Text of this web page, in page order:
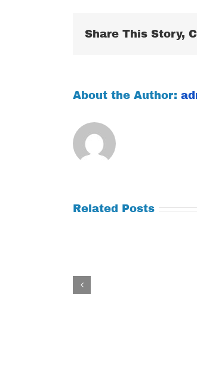
Share This Story,
About the Author:
Related Posts